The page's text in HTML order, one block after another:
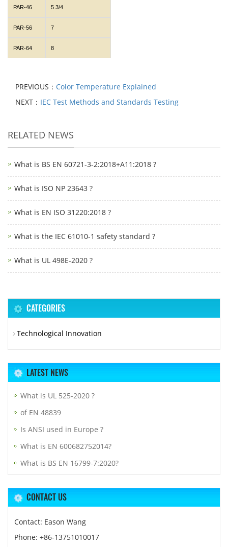
PAR-46 5 3/4
PAR-56 7
PAR-64 8
PREVIOUS： Color Temperature Explained
NEXT： IEC Test Methods and Standards Testing
RELATED NEWS
What is BS EN 60721-3-2:2018+A11:2018 ?
What is ISO NP 23643 ?
What is EN ISO 31220:2018 ?
What is the IEC 61010-1 safety standard ?
What is UL 498E-2020 ?
CATEGORIES
Technological Innovation
LATEST NEWS
What is UL 525-2020 ?
of EN 48839
Is ANSI used in Europe ?
What is EN 600682752014?
What is BS EN 16799-7:2020?
CONTACT US
Contact: Eason Wang
Phone: +86-13751010017